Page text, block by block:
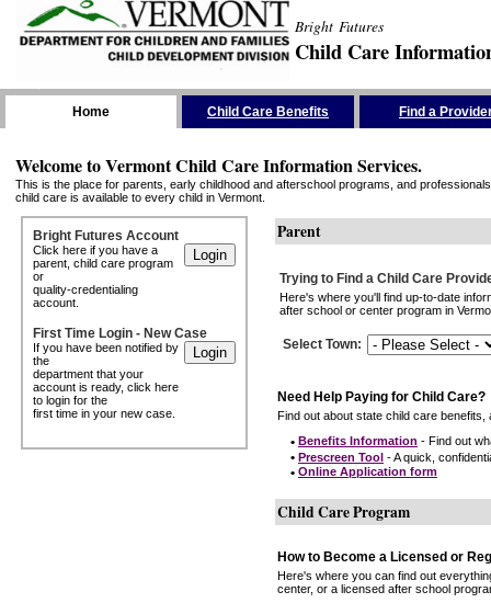
Bright Futures
Child Care
Home Child Care Benefits Find a
Welcome to Vermont Child Care Information Services.
This is the place for parents, early childhood and afterschool programs, and
child care is available to every child in Vermont.
Bright Futures Account
Click here if you have a
parent, child care program
or
quality-credentialing
account.
First Time Login - New Case
If you have been notified by
the
department that your
account is ready, click here
to login for the
first time in your new case.
Parent
Trying to Find a Child Care
Here's where you'll find up-to-date
after school or center program in
Select Town:
Need Help Paying for Child Care?
Find out about state child care
• Benefits Information - Find out
• Prescreen Tool - A quick,
• Online Application form
Child Care Program
How to Become a Licensed or
Here's where you can find out
center, or a licensed after school